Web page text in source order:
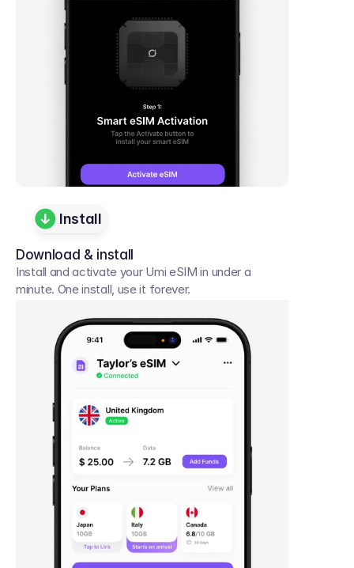
Download & install
Install and activate your Umi eSIM in under a
minute. One install, use it forever.
Install